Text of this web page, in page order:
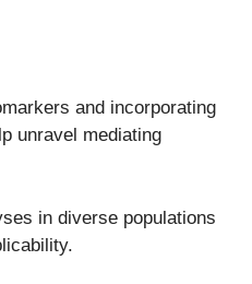
and incorporating
unravel mediating
in diverse populations